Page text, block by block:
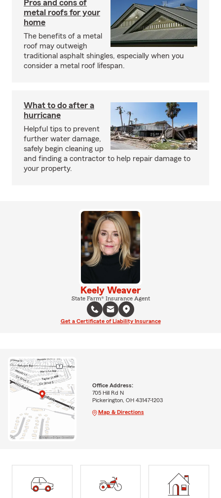
Pros and cons of
metal roofs for your
home
The benefits of a metal
roof may outweigh
traditional asphalt shingles, especially when you
consider a metal roof lifespan.
What to do after a
hurricane
Helpful tips to prevent
further water damage,
safely begin cleaning up
and finding a contractor to help repair damage to
your property.
Keely Weaver
State Farm® Insurance Agent
Get a Certificate of Liability Insurance
Office Address:
705 Hill Rd N
Pickerington, OH 43147-1203
Map & Directions